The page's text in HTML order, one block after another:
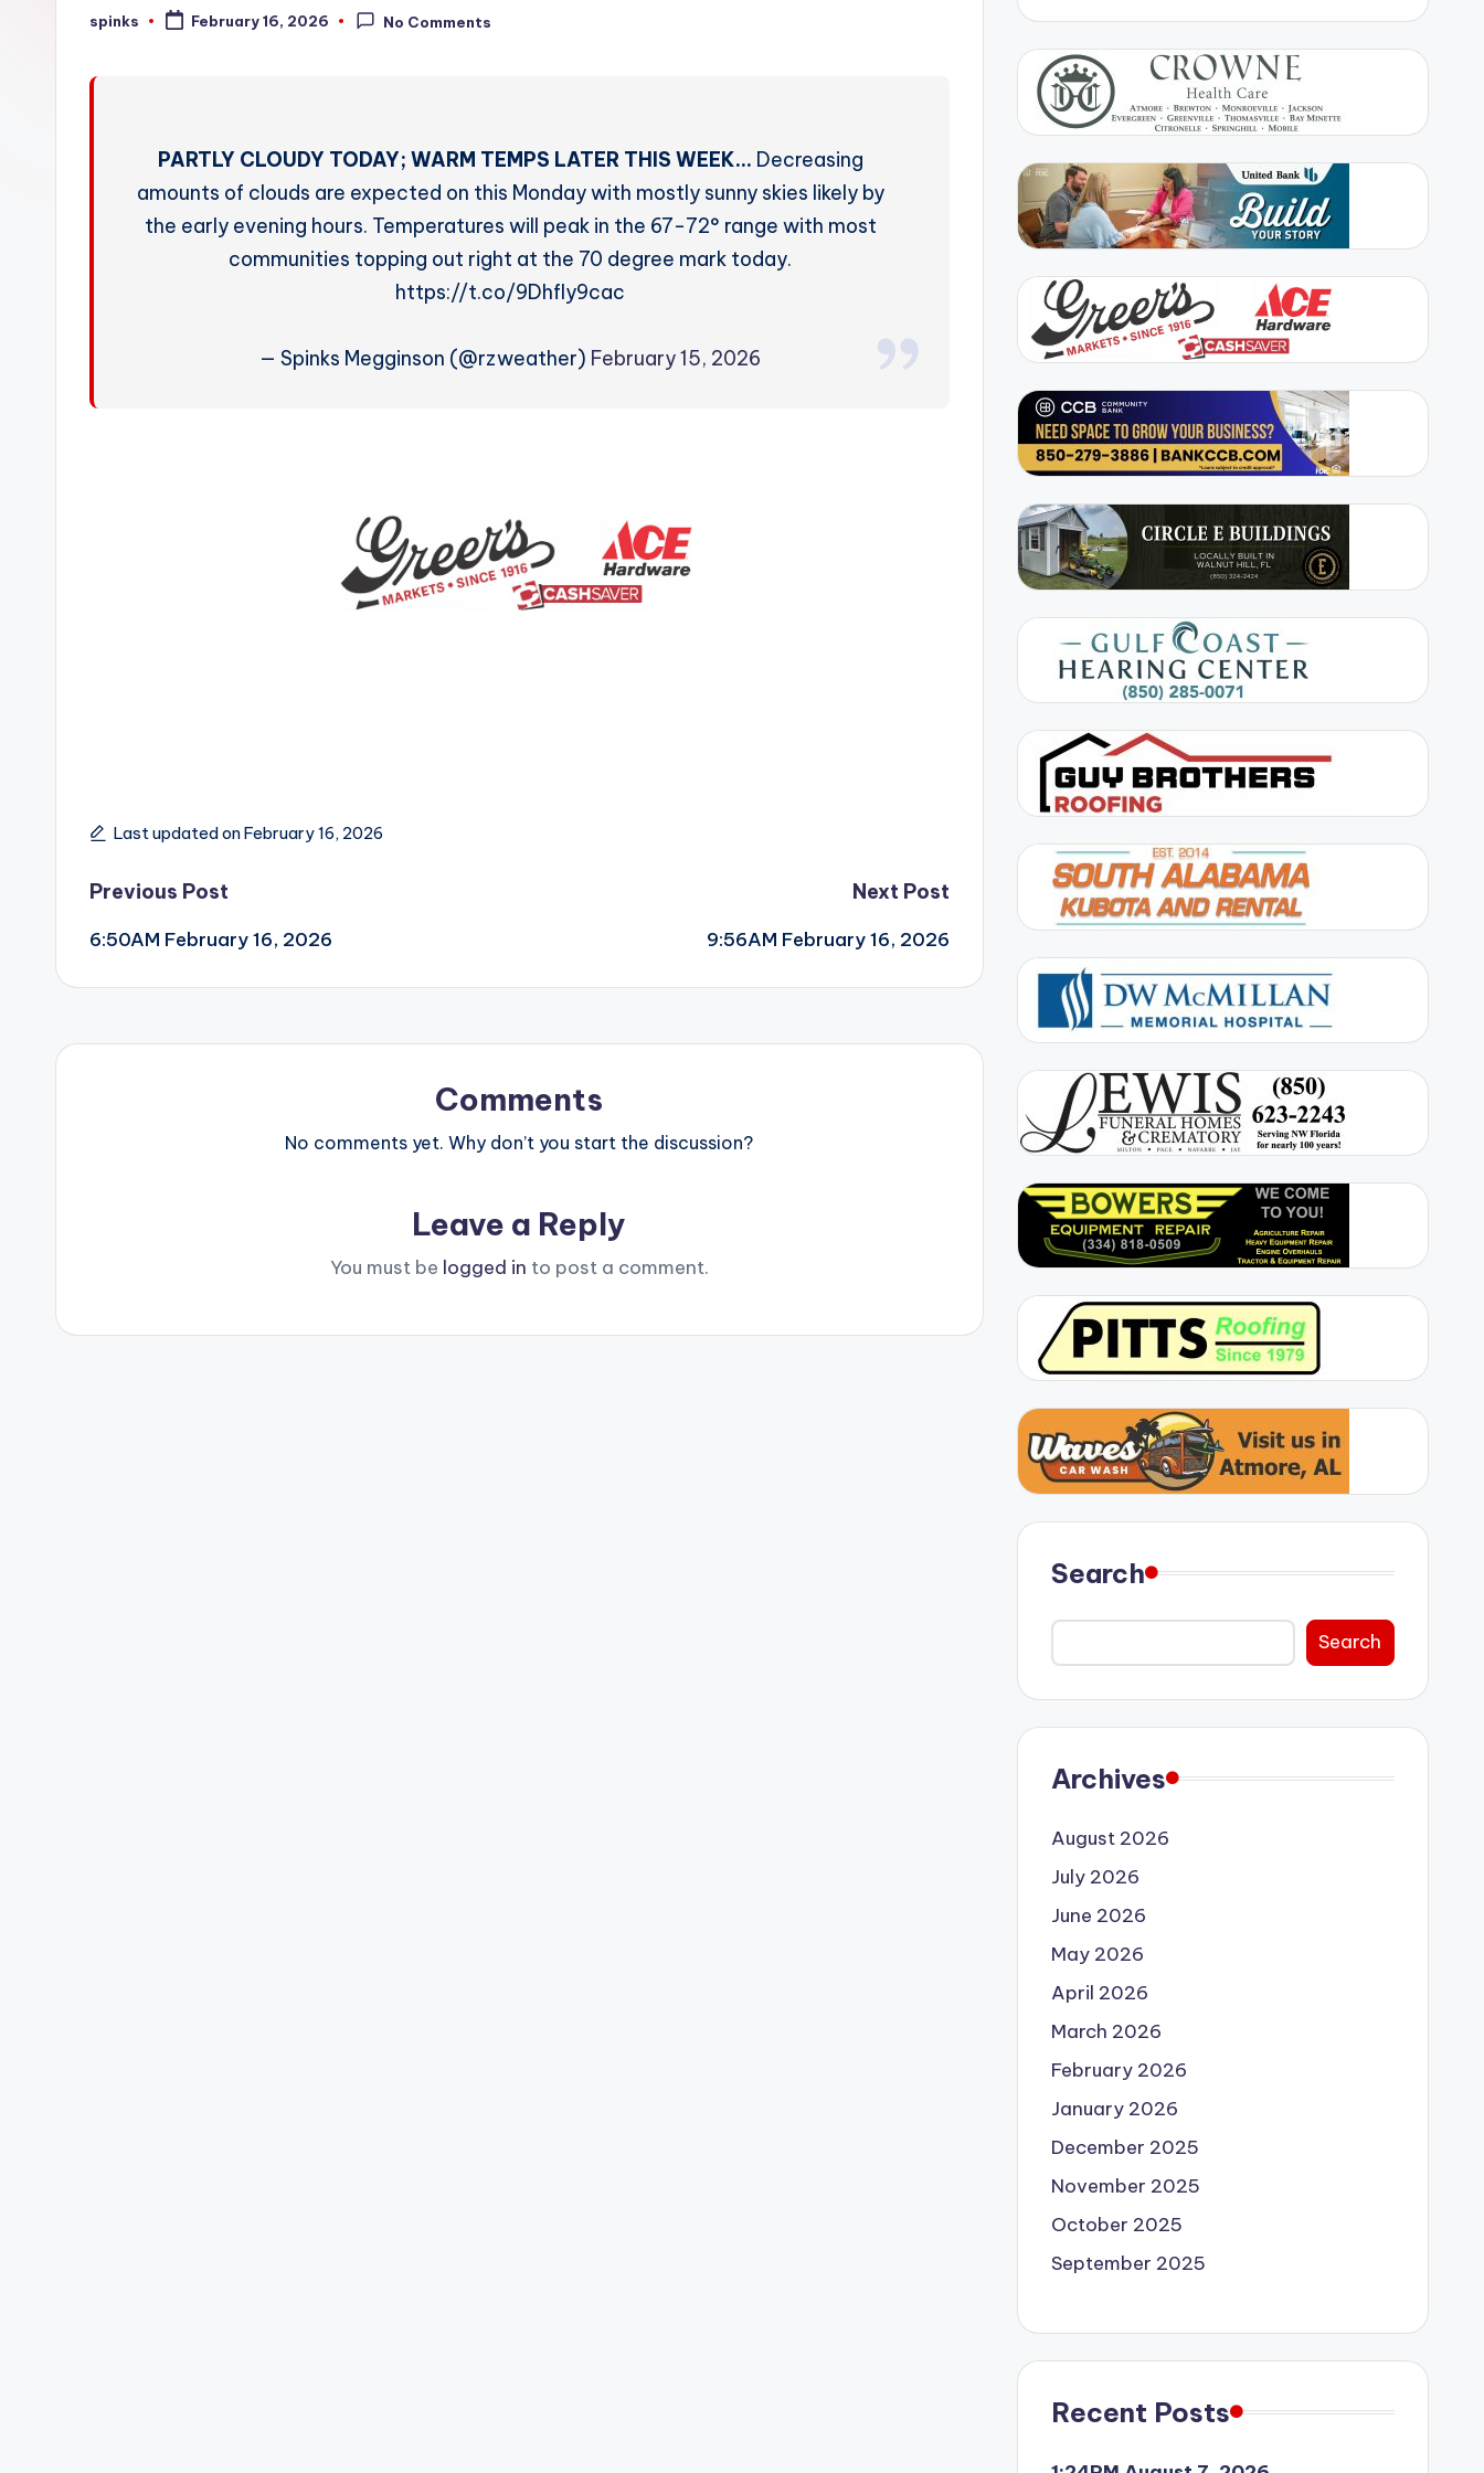
W
Posted
spinks February 16, 2026 No Comments
PARTLY CLOUDY TODAY; WARM TEMPS LATER THIS WEEK… Decreasing
amounts of clouds are expected on this Monday with mostly sunny skies likely by
the early evening hours. Temperatures will peak in the 67-72° range with most
communities topping out right at the 70 degree mark today.
https://t.co/9Dhfly9cac
— Spinks Megginson (@rzweather) February 15, 2026
Last updated on February 16, 2026
Post
navigation
Previous Post
6:50AM February 16, 2026
Next Post
9:56AM February 16, 2026
Comments
No comments yet. Why don’t you start the discussion?
Leave a Reply
You must be logged in to post a comment.
Search
Search
Archives
August 2026
July 2026
June 2026
May 2026
April 2026
March 2026
February 2026
January 2026
December 2025
November 2025
October 2025
September 2025
Recent Posts